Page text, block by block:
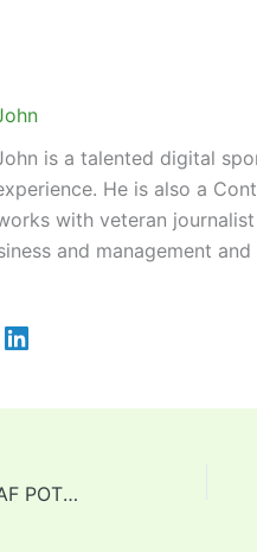
is a talented digital
He is also a
with veteran
and management
Hakimi Optimistic Of Winning CAF POTY Over Lookman